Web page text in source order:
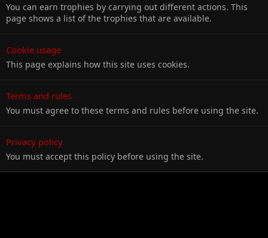
You can earn trophies by carrying out different actions. This
page shows a list of the trophies that are available.
Cookie usage
This page explains how this site uses cookies.
Terms and rules
You must agree to these terms and rules before using the site.
Privacy policy
You must accept this policy before using the site.